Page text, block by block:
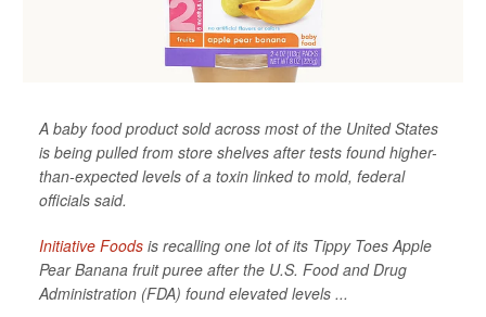
A baby food product sold across most of the United States
is being pulled from store shelves after tests found higher-
than-expected levels of a toxin linked to mold, federal
officials said.
Initiative Foods is recalling one lot of its Tippy Toes Apple
Pear Banana fruit puree after the U.S. Food and Drug
Administration (FDA) found elevated levels ...